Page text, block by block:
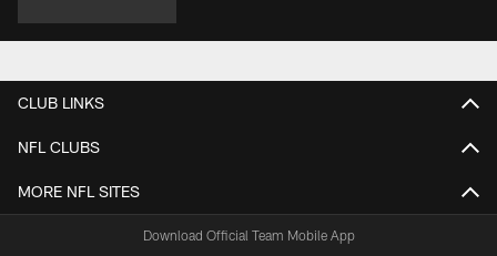
CLUB LINKS
NFL CLUBS
MORE NFL SITES
Download Official Team Mobile App